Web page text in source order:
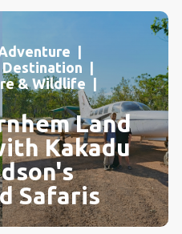
|
|
& Wildlife |
Land
Kakadu
Safaris